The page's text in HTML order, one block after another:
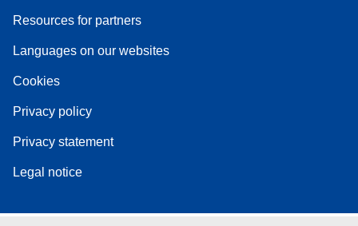
Resources for partners
Languages on our websites
Cookies
Privacy policy
Privacy statement
Legal notice